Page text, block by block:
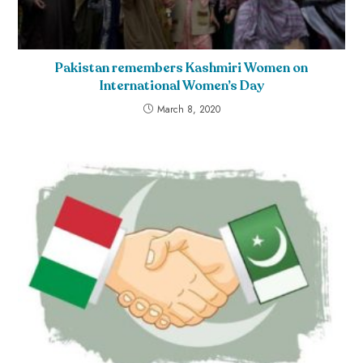
Pakistan remembers Kashmiri Women on
International Women’s Day
March 8, 2020